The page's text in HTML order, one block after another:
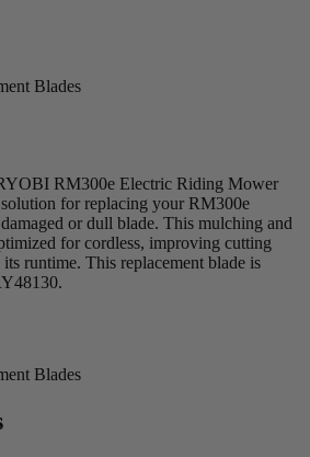
Blades
RM300e Electric Riding Mower
for replacing your RM300e
or dull blade. This mulching and
for cordless, improving cutting
runtime. This replacement blade is
Blades